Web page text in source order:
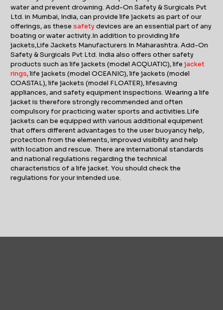
water and prevent drowning. Add-On Safety & Surgicals Pvt
Ltd. in Mumbai, India, can provide life jackets as part of our
offerings, as these safetydevices are an essential part of any
boating or water activity.In addition to providing life
jackets,Life Jackets Manufacturers In Maharashtra. Add-On
Safety & Surgicals Pvt Ltd. India also offers other safety
products such as life jackets (model ACQUATIC), life jacket
rings, life jackets (model OCEANIC), life jackets (model
COASTAL), life jackets (model FLOATER), lifesaving
appliances, and safety equipment inspections. Wearing a life
jacket is therefore strongly recommended and often
compulsory for practicing water sports and activities.Life
jackets can be equipped with various additional equipment
that offers different advantages to the user buoyancy help,
protection from the elements, improved visibility and help
with location and rescue. There are international standards
and national regulations regarding the technical
characteristics of a life jacket. You should check the
regulations for your intended use.